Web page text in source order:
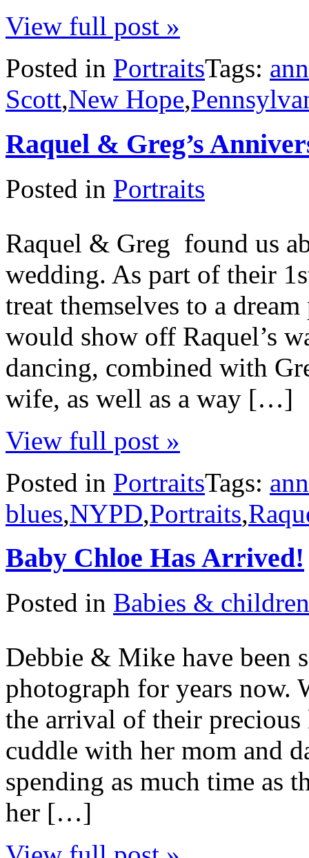
View full post »
Posted in PortraitsTags:
Scott,New Hope,
Raquel & Greg’s
Posted in Portraits
Raquel & Greg found us
wedding. As part of their
treat themselves to a
would show off Raquel’s
dancing, combined with
wife, as well as a way […]
View full post »
Posted in PortraitsTags:
blues,NYPD,Portraits,
Baby Chloe Has Arrived!
Posted in Babies & children
Debbie & Mike have been
photograph for years now.
the arrival of their
cuddle with her mom and
spending as much time as
her […]